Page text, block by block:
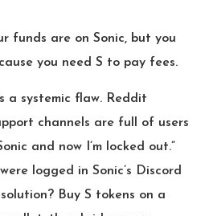
funds are on Sonic, but you
you need S to pay fees.
a systemic flaw. Reddit
channels are full of users
and now I’m locked out.”
logged in Sonic’s Discord
Buy S tokens on a